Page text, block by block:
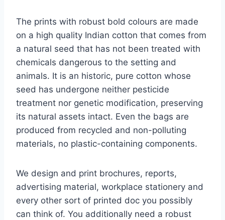
The prints with robust bold colours are made
on a high quality Indian cotton that comes from
a natural seed that has not been treated with
chemicals dangerous to the setting and
animals. It is an historic, pure cotton whose
seed has undergone neither pesticide
treatment nor genetic modification, preserving
its natural assets intact. Even the bags are
produced from recycled and non-polluting
materials, no plastic-containing components.
We design and print brochures, reports,
advertising material, workplace stationery and
every other sort of printed doc you possibly
can think of. You additionally need a robust